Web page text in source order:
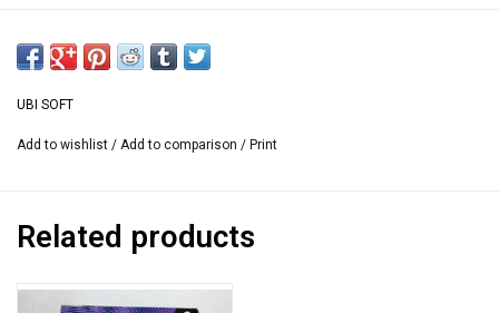
are happy
to bring it there. Please contact us at
sales@usedgames.ca
Used copy of Real Myst Big box with original
instruction.
UBI SOFT
Add to wishlist / Add to comparison / Print
Related products